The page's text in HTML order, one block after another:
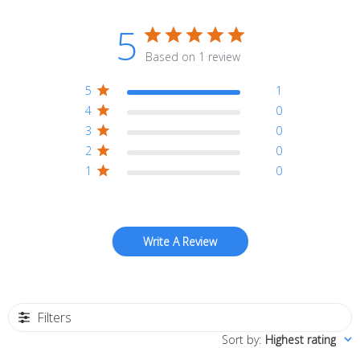
5 Based on 1 review
5
1
4
0
3
0
2
0
1
0
Write A Review
Filters
Sort by: Highest rating